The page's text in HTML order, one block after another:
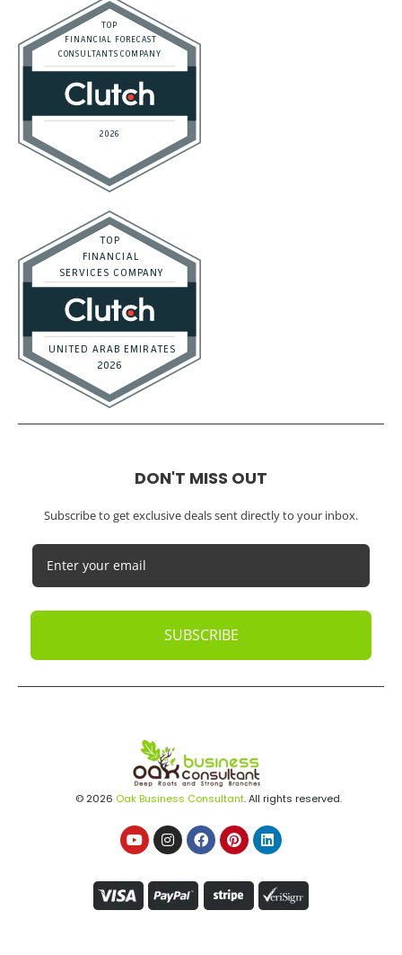
DON'T MISS OUT
Subscribe to get exclusive deals sent directly to your inbox.
SUBSCRIBE
© 2026 Oak Business Consultant. All rights reserved.